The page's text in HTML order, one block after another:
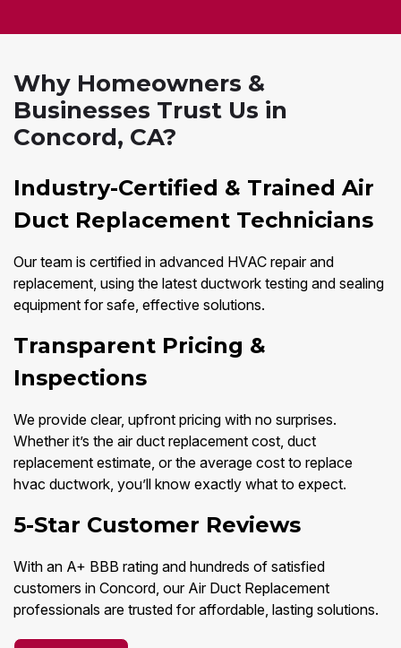
Why Homeowners &
Businesses Trust Us in
Concord, CA?
Industry-Certified & Trained Air
Duct Replacement Technicians
Our team is certified in advanced HVAC repair and
replacement, using the latest ductwork testing and sealing
equipment for safe, effective solutions.
Transparent Pricing &
Inspections
We provide clear, upfront pricing with no surprises.
Whether it’s the air duct replacement cost, duct
replacement estimate, or the average cost to replace
hvac ductwork, you’ll know exactly what to expect.
5-Star Customer Reviews
With an A+ BBB rating and hundreds of satisfied
customers in Concord, our Air Duct Replacement
professionals are trusted for affordable, lasting solutions.